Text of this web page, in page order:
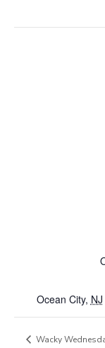
Ocean City, NJ
Wacky